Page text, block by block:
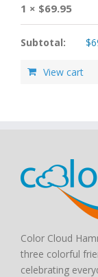
1 × $69.95
Subtotal: $
View cart
Color Cloud
three colorful
celebrating